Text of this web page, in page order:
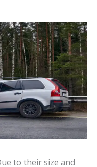
to their size and